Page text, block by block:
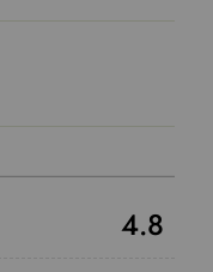
4.8